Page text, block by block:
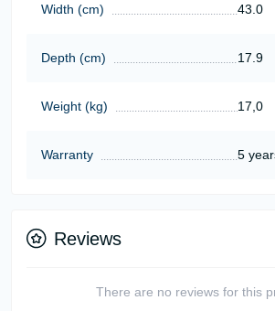
Width (cm) 43.0
Depth (cm) 17.9
Weight (kg) 17,0
Warranty 5
Reviews
There are no reviews for this